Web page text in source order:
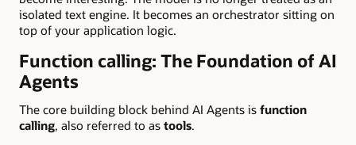
isolated text engine. It becomes an orchestrator sitting on
top of your application logic.
Function calling: The Foundation of AI
Agents
The core building block behind AI Agents is function
calling, also referred to as tools.